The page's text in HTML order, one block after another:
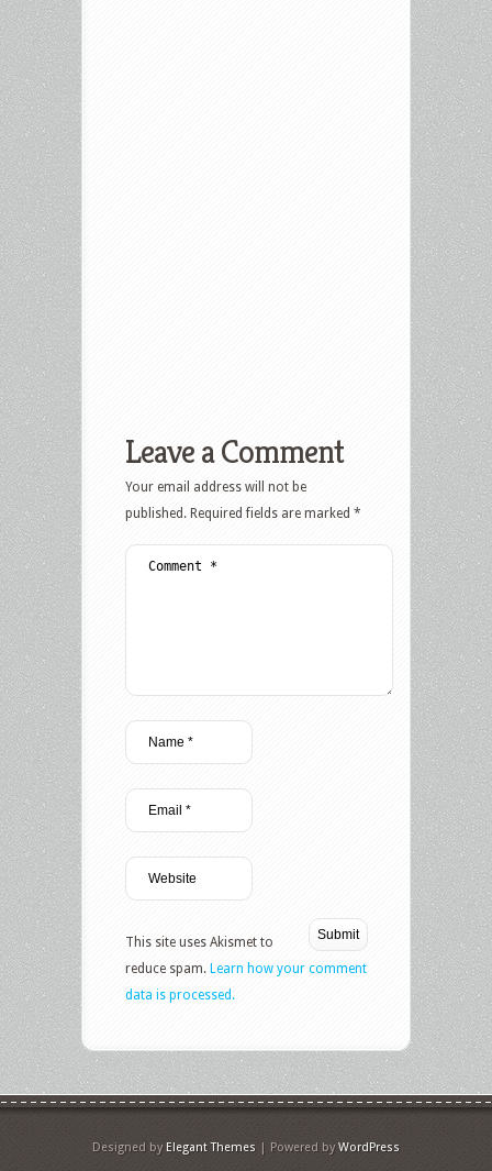
Leave a Comment
Your email address will not be
published. Required fields are marked *
This site uses Akismet to
reduce spam. Learn how your comment
data is processed.
Designed by Elegant Themes | Powered byWordPress